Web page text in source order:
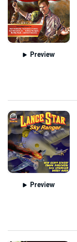
Preview
Preview